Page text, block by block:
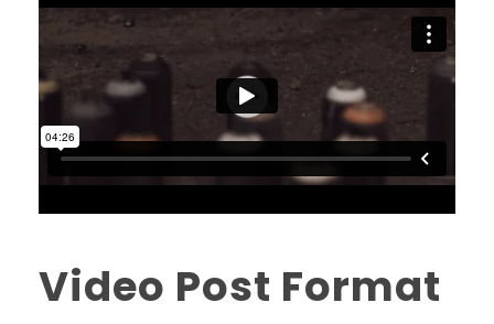
Video Post Format